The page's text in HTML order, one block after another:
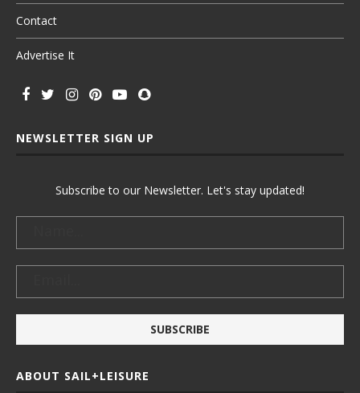
Contact
Advertise It
NEWSLETTER SIGN UP
Subscribe to our Newsletter. Let's stay updated!
ABOUT SAIL+LEISURE